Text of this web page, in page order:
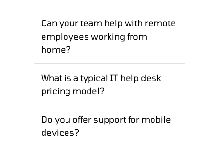
Can your team help with remote
employees working from
home?
What is a typical IT help desk
pricing model?
Do you offer support for mobile
devices?